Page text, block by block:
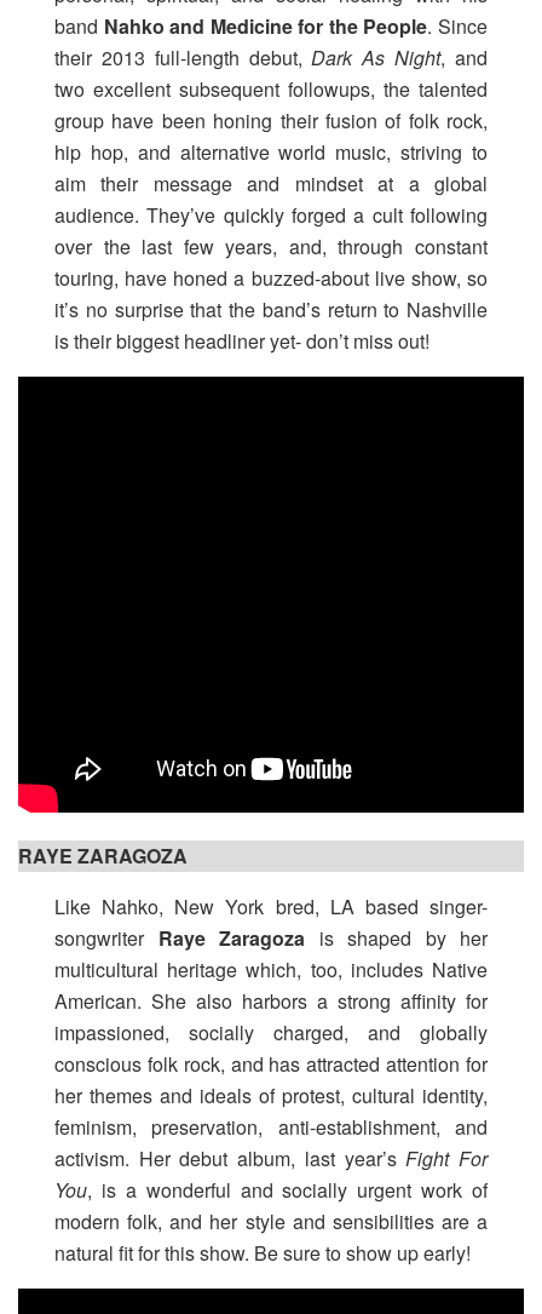
band Nahko and Medicine for the People. Since
their 2013 full-length debut,Dark As Night, and
two excellent subsequent followups, the talented
group have been honing their fusion of folk rock,
hip hop, and alternative world music, striving to
aim their message and mindset at a global
audience. They’ve quickly forged a cult following
over the last few years, and, through constant
touring, have honed a buzzed-about live show, so
it’s no surprise that the band’s return to Nashville
is their biggest headliner yet- don’t miss out!
RAYE ZARAGOZA
Like Nahko, New York bred, LA based singer-
songwriter Raye Zaragoza is shaped by her
multicultural heritage which, too, includes Native
American. She also harbors a strong affinity for
impassioned, socially charged, and globally
conscious folk rock, and has attracted attention for
her themes and ideals of protest, cultural identity,
feminism, preservation, anti-establishment, and
activism. Her debut album, last year’sFight For
You, is a wonderful and socially urgent work of
modern folk, and her style and sensibilities are a
natural fit for this show. Be sure to show up early!